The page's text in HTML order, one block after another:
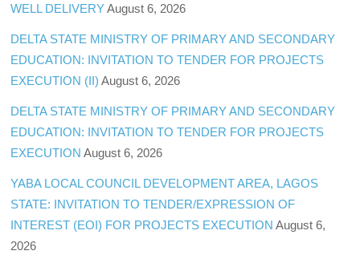
WELL DELIVERY August 6, 2026
DELTA STATE MINISTRY OF PRIMARY AND SECONDARY
EDUCATION: INVITATION TO TENDER FOR PROJECTS
EXECUTION (II) August 6, 2026
DELTA STATE MINISTRY OF PRIMARY AND SECONDARY
EDUCATION: INVITATION TO TENDER FOR PROJECTS
EXECUTION August 6, 2026
YABA LOCAL COUNCIL DEVELOPMENT AREA, LAGOS
STATE: INVITATION TO TENDER/EXPRESSION OF
INTEREST (EOI) FOR PROJECTS EXECUTION August 6,
2026